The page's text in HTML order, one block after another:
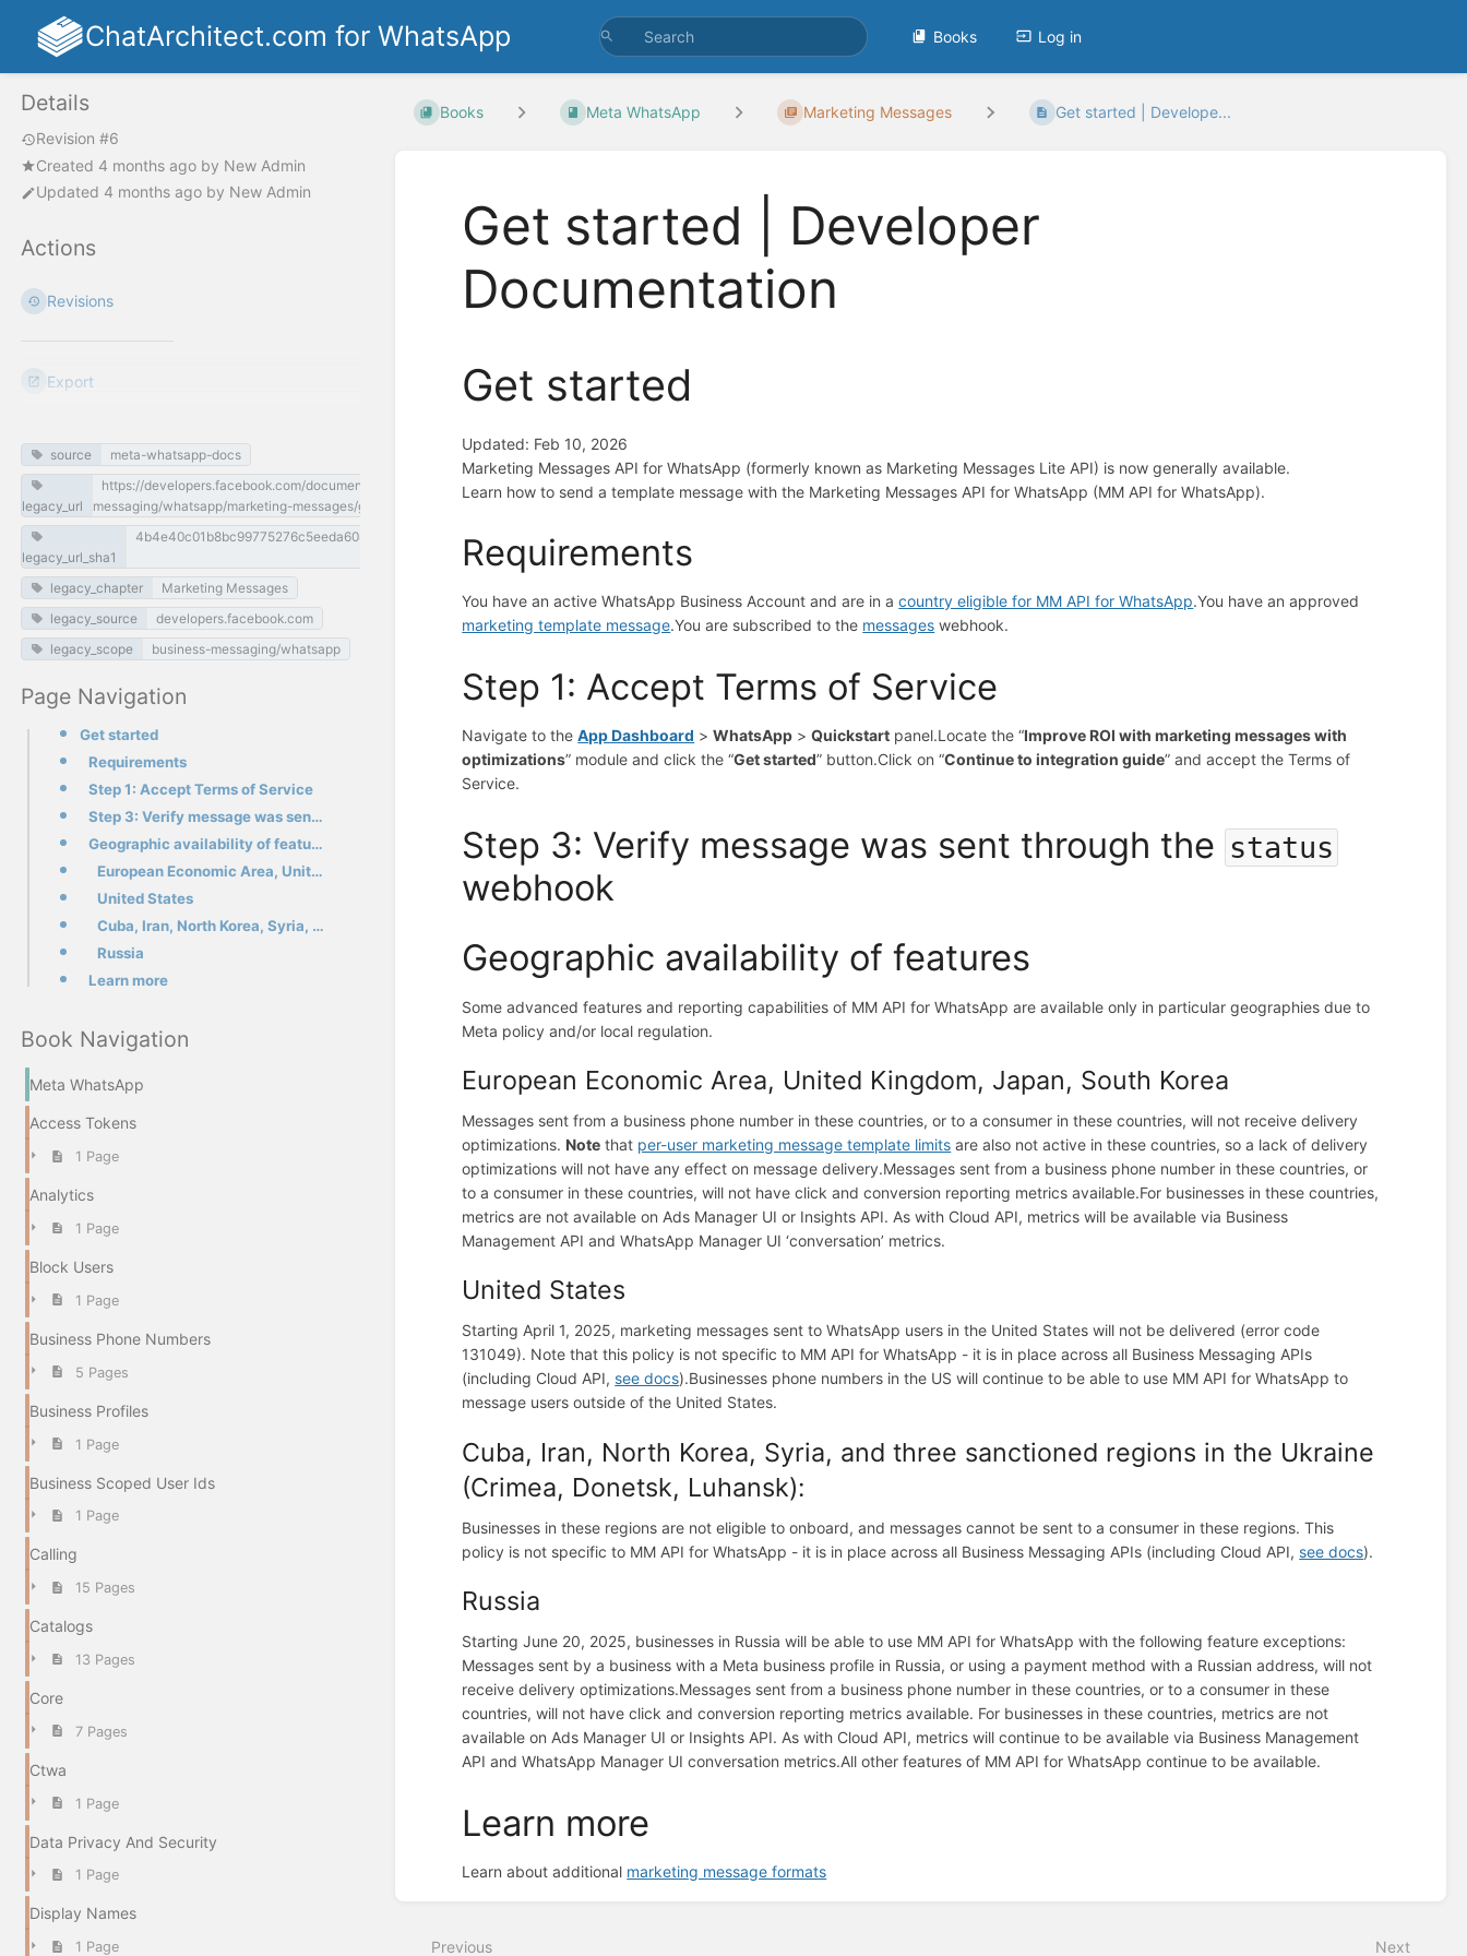
ChatArchitect.com for WhatsApp Books Log in
Details
Revision #6
Created 4 months ago by New Admin
Updated 4 months ago by New Admin
Actions
Revisions
Export
source meta-whatsapp-docs
legacy_url
https://developers.facebook.com/documentation/business-
messaging/whatsapp/marketing-messages/get-started
legacy_url_sha1
4b4e40c01b8bc99775276c5eeda60482e958c093
legacy_chapter
Marketing Messages
legacy_source
developers.facebook.com
legacy_scope
business-messaging/whatsapp
Page Navigation
Get started
Requirements
Step 1: Accept Terms of Service
Step 3: Verify message was sent through the status webhook
Geographic availability of features
European Economic Area, United Kingdom, Japan, South Korea
United States
Cuba, Iran, North Korea, Syria, and three sanctioned regions in the Ukraine (Crimea, Donetsk, Luhans
Russia
Learn more
Book Navigation
Meta WhatsApp
Access Tokens
1 Page
Analytics
1 Page
Block Users
1 Page
Business Phone Numbers
5 Pages
Business Profiles
1 Page
Business Scoped User Ids
1 Page
Calling
15 Pages
Catalogs
13 Pages
Core
7 Pages
Ctwa
1 Page
Data Privacy And Security
1 Page
Display Names
1 Page
Books Meta WhatsApp Marketing Messages Get started | Develope...
Get started | Developer
Documentation
Get started
Updated: Feb 10, 2026
Marketing Messages API for WhatsApp (formerly known as Marketing Messages Lite API) is now generally available.
Learn how to send a template message with the Marketing Messages API for WhatsApp (MM API for WhatsApp).
Requirements
You have an active WhatsApp Business Account and are in acountry eligible for MM API for WhatsApp.You have an approved
marketing template message.You are subscribed to the messages webhook.
Step 1: Accept Terms of Service
Navigate to theApp Dashboard >WhatsApp >Quickstart panel.Locate the “Improve ROI with marketing messages with
optimizations” module and click the “Get started” button.Click on “Continue to integration guide” and accept the Terms of
Service.
Step 3: Verify message was sent through thestatus
webhook
Geographic availability of features
Some advanced features and reporting capabilities of MM API for WhatsApp are available only in particular geographies due to
Meta policy and/or local regulation.
European Economic Area, United Kingdom, Japan, South Korea
Messages sent from a business phone number in these countries, or to a consumer in these countries, will not receive delivery
optimizations. Note that per-user marketing message template limits are also not active in these countries, so a lack of delivery
optimizations will not have any effect on message delivery.Messages sent from a business phone number in these countries, or
to a consumer in these countries, will not have click and conversion reporting metrics available.For businesses in these countries,
metrics are not available on Ads Manager UI or Insights API. As with Cloud API, metrics will be available via Business
Management API and WhatsApp Manager UI ‘conversation’ metrics.
United States
Starting April 1, 2025, marketing messages sent to WhatsApp users in the United States will not be delivered (error code
131049). Note that this policy is not specific to MM API for WhatsApp - it is in place across all Business Messaging APIs
(including Cloud API, see docs).Businesses phone numbers in the US will continue to be able to use MM API for WhatsApp to
message users outside of the United States.
Cuba, Iran, North Korea, Syria, and three sanctioned regions in the Ukraine
(Crimea, Donetsk, Luhansk):
Businesses in these regions are not eligible to onboard, and messages cannot be sent to a consumer in these regions. This
policy is not specific to MM API for WhatsApp - it is in place across all Business Messaging APIs (including Cloud API, see docs).
Russia
Starting June 20, 2025, businesses in Russia will be able to use MM API for WhatsApp with the following feature exceptions:
Messages sent by a business with a Meta business profile in Russia, or using a payment method with a Russian address, will not
receive delivery optimizations.Messages sent from a business phone number in these countries, or to a consumer in these
countries, will not have click and conversion reporting metrics available. For businesses in these countries, metrics are not
available on Ads Manager UI or Insights API. As with Cloud API, metrics will continue to be available via Business Management
API and WhatsApp Manager UI conversation metrics.All other features of MM API for WhatsApp continue to be available.
Learn more
Learn about additional marketing message formats
mode
Previous Next